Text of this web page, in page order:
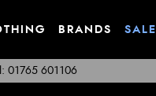
BRANDS SALE
01765 601106